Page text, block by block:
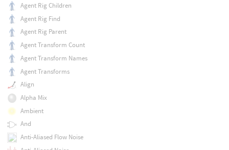
Agent Rig Children
Agent Rig Find
Agent Rig Parent
Agent Transform Count
Agent Transform Names
Agent Transforms
Align
Alpha Mix
Ambient
And
Anti-Aliased Flow Noise